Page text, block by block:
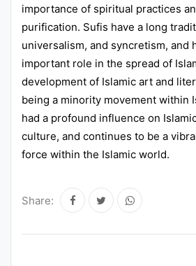
importance of spiritual practices
purification. Sufis have a long
universalism, and syncretism, and
important role in the spread of
development of Islamic art and
being a minority movement within
had a profound influence on
culture, and continues to be a
force within the Islamic world.
Share: